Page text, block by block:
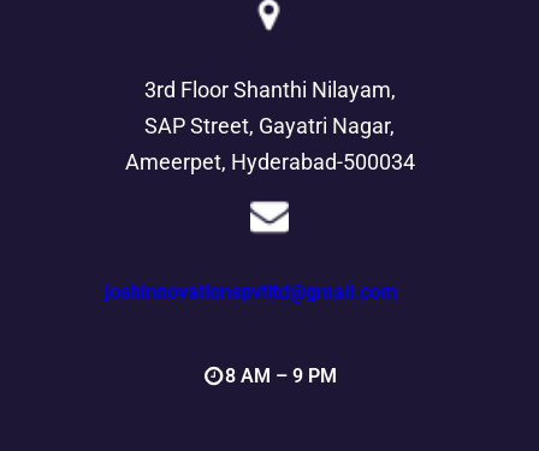
3rd Floor Shanthi Nilayam,
SAP Street, Gayatri Nagar,
Ameerpet, Hyderabad-500034
joshinnovationspvtltd@gmail.com
8 AM – 9 PM